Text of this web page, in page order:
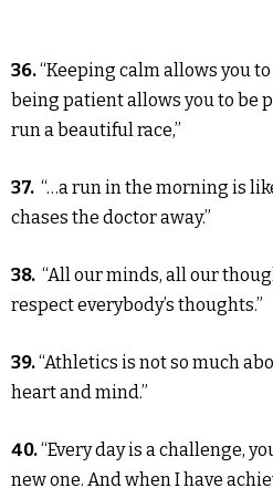
36.“Keeping calm allows you
being patient allows you to be
run a beautiful race,”
37. “…a run in the morning is
chases the doctor away.”
38. “All our minds, all our
respect everybody’s thoughts.”
39.“Athletics is not so much
heart and mind.”
40.“Every day is a challenge,
new one. And when I have